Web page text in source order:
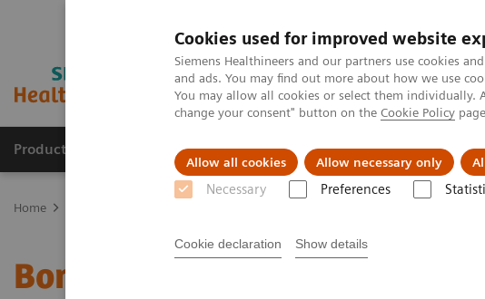
Cookies used for improved website
Siemens Healthineers and our partners use cookies
and ads. You may find out more about how we use
You may allow all cookies or select them individually.
change your consent" button on the Cookie Policy
Allow all cookies Allow necessary only
Necessary Preferences
Cookie declaration Show details
Products & Services Clinical Specialties & Diseases
Home
Bone Metabolism